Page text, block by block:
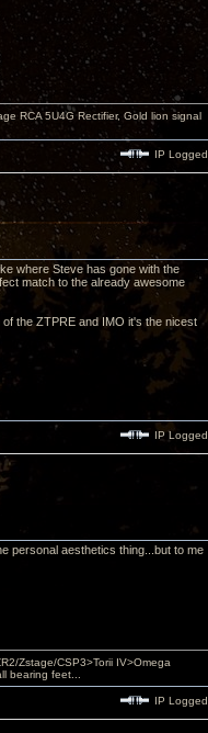
RCA 5U4G Rectifier, Gold lion signal
IP Logged
where Steve has gone with the
match to the already awesome
the ZTPRE and IMO it's the nicest
IP Logged
personal aesthetics thing...but to me
Zstage/CSP3>Torii IV>Omega
bearing feet...
IP Logged